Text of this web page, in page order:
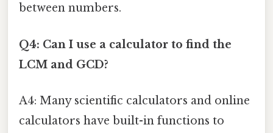
between numbers.
Q4: Can I use a calculator to find the
LCM and GCD?
A4: Many scientific calculators and online
calculators have built-in functions to